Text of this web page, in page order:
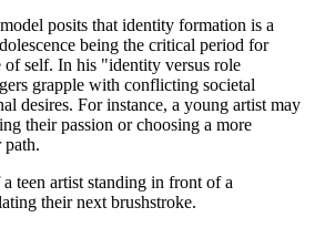
posits that identity formation is a
being the critical period for
of self. In his "identity versus role
grapple with conflicting societal
desires. For instance, a young artist may
their passion or choosing a more
path.
teen artist standing in front of a
their next brushstroke.